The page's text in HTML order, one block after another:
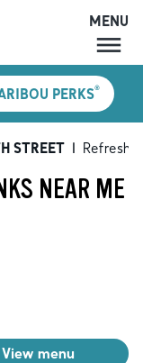
MENU
PERKS®
STREET |
NEAR ME
View menu